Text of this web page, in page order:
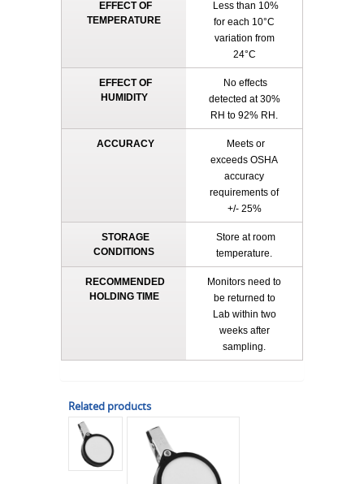
EFFECT OF
TEMPERATURE
Less than 10%
for each 10°C
variation from
24°C
EFFECT OF
HUMIDITY
No effects
detected at 30%
RH to 92% RH.
ACCURACY
Meets or
exceeds OSHA
accuracy
requirements of
+/- 25%
STORAGE
CONDITIONS
Store at room
temperature.
RECOMMENDED
HOLDING TIME
Monitors need to
be returned to
Lab within two
weeks after
sampling.
Related products